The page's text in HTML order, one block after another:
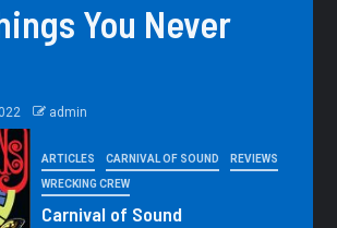
You Never
admin
ARTICLES CARNIVAL OF SOUND REVIEWS
WRECKING CREW
Carnival of Sound